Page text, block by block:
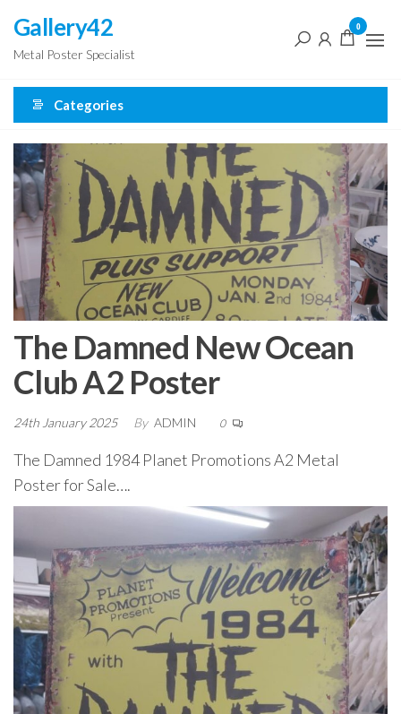
the
content
Gallery42
Metal Poster Specialist
0
Categories
The Damned New Ocean
Club A2 Poster
24th January 2025 By ADMIN 0
The Damned 1984 Planet Promotions A2 Metal
Poster for Sale….